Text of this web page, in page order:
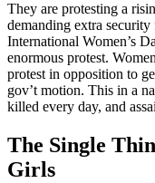
They are protesting a
demanding extra
International Women’s
enormous protest.
protest in opposition to
gov’t motion. This in a
killed every day, and
The Single
Girls